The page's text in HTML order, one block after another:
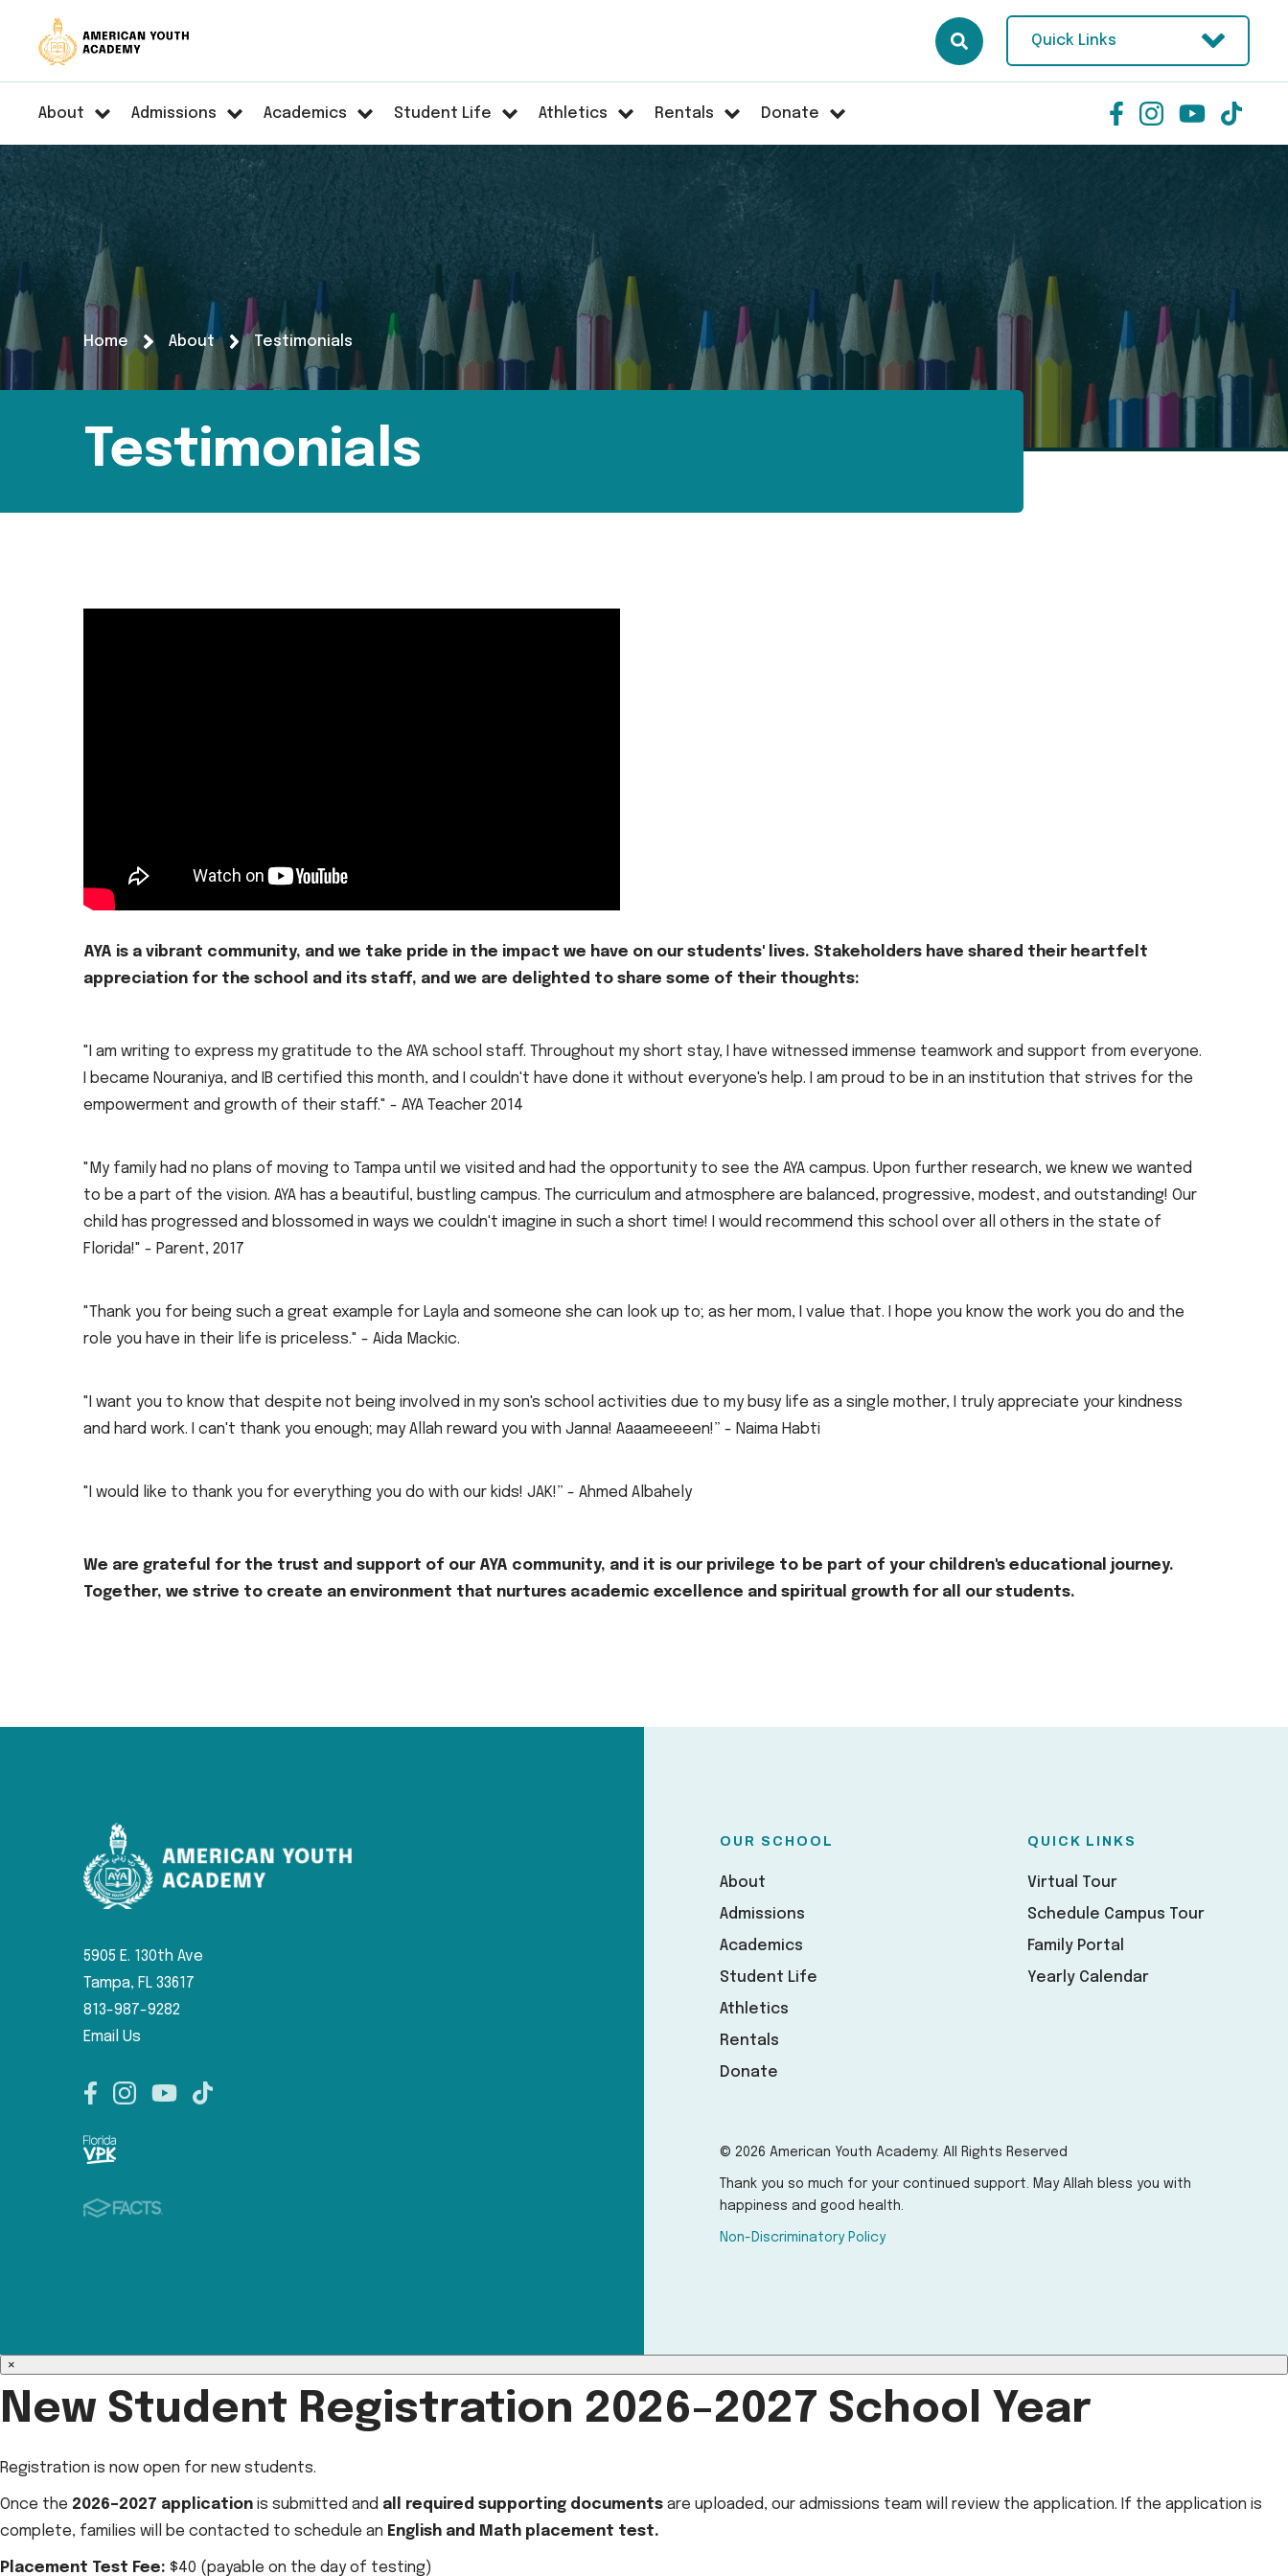
Quick Links
About Admissions Academics Student Life Athletics Rentals Donate
Home About Testimonials
Testimonials
AYA is a vibrant community, and we take pride in the impact we have on our students' lives. Stakeholders have shared their heartfelt
appreciation for the school and its staff, and we are delighted to share some of their thoughts:
"I am writing to express my gratitude to the AYA school staff. Throughout my short stay, I have witnessed immense teamwork and support from everyone.
I became Nouraniya, and IB certified this month, and I couldn't have done it without everyone's help. I am proud to be in an institution that strives for the
empowerment and growth of their staff." - AYA Teacher 2014
"My family had no plans of moving to Tampa until we visited and had the opportunity to see the AYA campus. Upon further research, we knew we wanted
to be a part of the vision. AYA has a beautiful, bustling campus. The curriculum and atmosphere are balanced, progressive, modest, and outstanding! Our
child has progressed and blossomed in ways we couldn't imagine in such a short time! I would recommend this school over all others in the state of
Florida!" - Parent, 2017
"Thank you for being such a great example for Layla and someone she can look up to; as her mom, I value that. I hope you know the work you do and the
role you have in their life is priceless." - Aida Mackic.
"I want you to know that despite not being involved in my son's school activities due to my busy life as a single mother, I truly appreciate your kindness
and hard work. I can't thank you enough; may Allah reward you with Janna! Aaaameeeen!” - Naima Habti
"I would like to thank you for everything you do with our kids! JAK!” - Ahmed Albahely
We are grateful for the trust and support of our AYA community, and it is our privilege to be part of your children's educational journey.
Together, we strive to create an environment that nurtures academic excellence and spiritual growth for all our students.
5905 E. 130th Ave
Tampa, FL 33617
813-987-9282
Email Us
OUR SCHOOL
About
Admissions
Academics
Student Life
Athletics
Rentals
Donate
QUICK LINKS
Virtual Tour
Schedule Campus Tour
Family Portal
Yearly Calendar
© 2026 American Youth Academy. All Rights Reserved
Thank you so much for your continued support. May Allah bless you with
happiness and good health.
Non-Discriminatory Policy
×
New Student Registration 2026–2027 School Year
Registration is now open for new students.
Once the 2026–2027 application is submitted and all required supporting documents are uploaded, our admissions team will review the application. If the application is
complete, families will be contacted to schedule an English and Math placement test.
Placement Test Fee: $40 (payable on the day of testing)